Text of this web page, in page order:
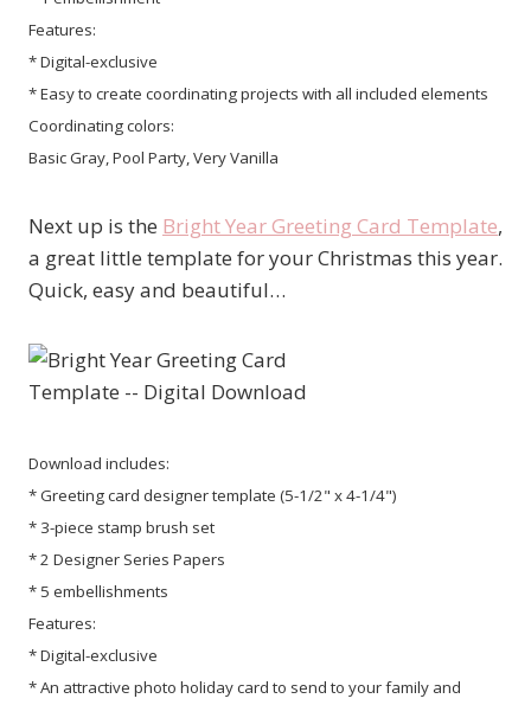
Features:
* Digital-exclusive
* Easy to create coordinating projects with all included elements
Coordinating colors:
Basic Gray, Pool Party, Very Vanilla
Next up is the Bright Year Greeting Card Template,
a great little template for your Christmas this year.
Quick, easy and beautiful…
Download includes:
* Greeting card designer template (5-1/2" x 4-1/4")
* 3-piece stamp brush set
* 2 Designer Series Papers
* 5 embellishments
Features:
* Digital-exclusive
* An attractive photo holiday card to send to your family and